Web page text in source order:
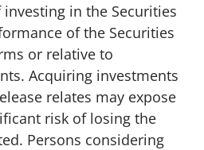
in the Securities
of the Securities
or relative to
Acquiring investments
relates may expose
risk of losing the
Persons considering